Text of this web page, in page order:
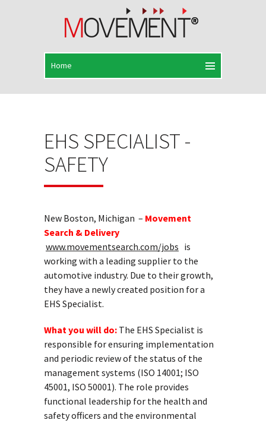
EHS SPECIALIST -
SAFETY
New Boston, Michigan – Movement
Search & Delivery
www.movementsearch.com/jobs is
working with a leading supplier to the
automotive industry. Due to their growth,
they have a newly created position for a
EHS Specialist.
What you will do: The EHS Specialist is
responsible for ensuring implementation
and periodic review of the status of the
management systems (ISO 14001; ISO
45001, ISO 50001). The role provides
functional leadership for the health and
safety officers and the environmental